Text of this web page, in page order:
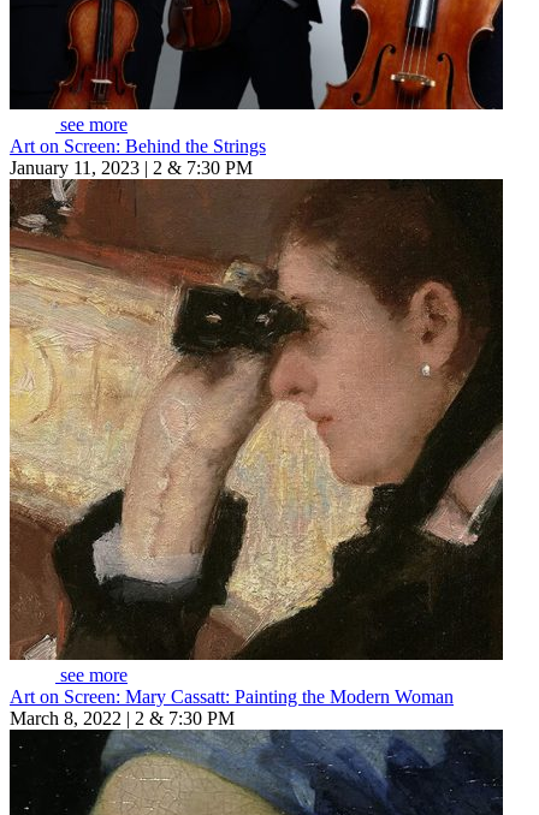
see more
Art on Screen: Behind the Strings
January 11, 2023 | 2 & 7:30 PM
see more
Art on Screen: Mary Cassatt: Painting the Modern Woman
March 8, 2022 | 2 & 7:30 PM